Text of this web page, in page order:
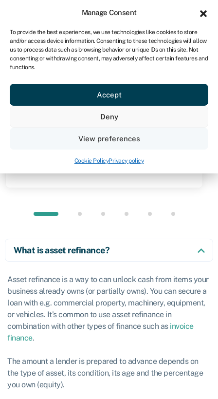
Manage Consent
To provide the best experiences, we use technologies like cookies to store
and/or access device information. Consenting to these technologies will allow
us to process data such as browsing behavior or unique IDs on this site. Not
consenting or withdrawing consent, may adversely affect certain features and
functions.
Accept
Deny
View preferences
Cookie PolicyPrivacy policy
NA
Get started
Knowledge hub
Asset refinance
Quick facts
100% of the value of your assets)
What is asset refinance?
Asset refinance is a way to can unlock cash from items your
business already owns (or partially owns). You can secure a
loan with e.g. commercial property, machinery, equipment,
or vehicles. It’s common to use asset refinance in
combination with other types of finance such as invoice
finance.
The amount a lender is prepared to advance depends on
the type of asset, its condition, its age and the percentage
you own (equity).